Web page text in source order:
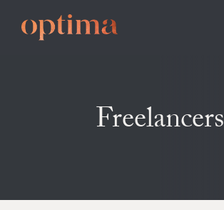
Freelancers